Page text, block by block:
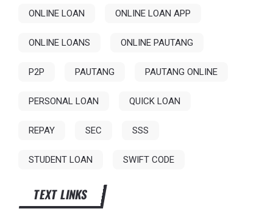
ONLINE LOAN ONLINE LOAN APP
ONLINE LOANS ONLINE PAUTANG
P2P PAUTANG PAUTANG ONLINE
PERSONAL LOAN QUICK LOAN
REPAY SEC SSS
STUDENT LOAN SWIFT CODE
TEXT LINKS